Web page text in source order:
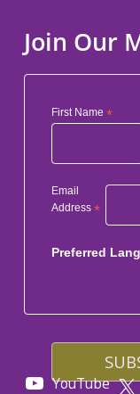
Join Our
First Name *
Email
Address *
Preferred
YouTube